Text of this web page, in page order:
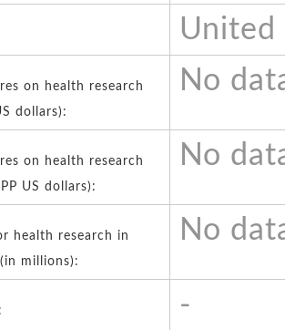
United
on health research
dollars):
No
on health research
US dollars):
No
health research in
millions):
No
-